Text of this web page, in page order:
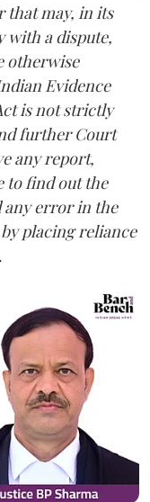
that may, in its
with a dispute,
otherwise
Evidence
is not strictly
further Court
any report,
to find out the
error in the
placing reliance